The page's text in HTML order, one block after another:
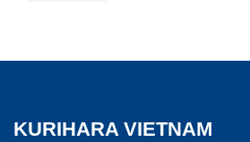
KURIHARA VIETNAM